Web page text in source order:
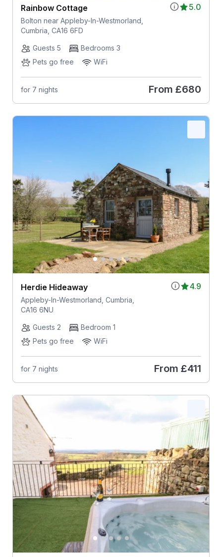
5.0
Rainbow Cottage
Bolton near Appleby-In-Westmorland,
Cumbria, CA16 6FD
Guests 5
Bedrooms 3
Pets go free
WiFi
for 7 nights From £680
4.9
Herdie Hideaway
Appleby-In-Westmorland, Cumbria,
CA16 6NU
Guests 2
Bedroom 1
Pets go free
WiFi
for 7 nights From £411